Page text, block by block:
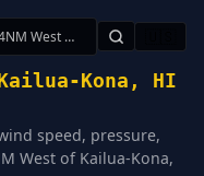
HAWAII - 34NM West of Kailua-Kona, HI
Kona, HI
speed, pressure,
West of Kailua-Kona,